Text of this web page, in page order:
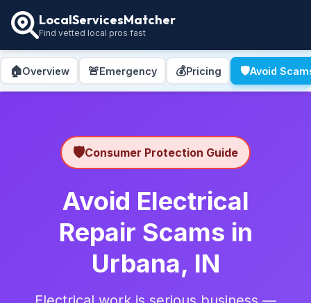
LocalServicesMatcher
Find vetted local pros fast
🏠Overview 🚨Emergency 💰Pricing 🛡️Avoid
🛡️Consumer Protection Guide
Avoid Electrical
Repair Scams in
Urbana, IN